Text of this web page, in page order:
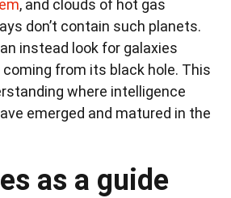
, and clouds of hot gas
don’t contain such planets.
instead look for galaxies
from its black hole. This
where intelligence
emerged and matured in the
as a guide